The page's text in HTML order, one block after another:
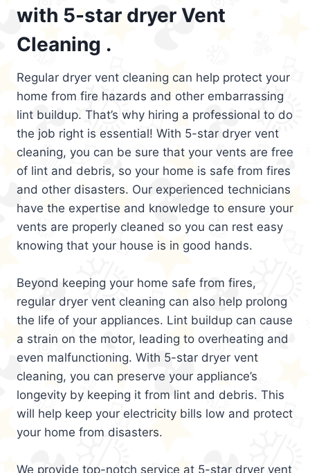
with 5-star dryer Vent
Cleaning .
Regular dryer vent cleaning can help protect your
home from fire hazards and other embarrassing
lint buildup. That’s why hiring a professional to do
the job right is essential! With 5-star dryer vent
cleaning, you can be sure that your vents are free
of lint and debris, so your home is safe from fires
and other disasters. Our experienced technicians
have the expertise and knowledge to ensure your
vents are properly cleaned so you can rest easy
knowing that your house is in good hands.
Beyond keeping your home safe from fires,
regular dryer vent cleaning can also help prolong
the life of your appliances. Lint buildup can cause
a strain on the motor, leading to overheating and
even malfunctioning. With 5-star dryer vent
cleaning, you can preserve your appliance’s
longevity by keeping it from lint and debris. This
will help keep your electricity bills low and protect
your home from disasters.
We provide top-notch service at 5-star dryer vent